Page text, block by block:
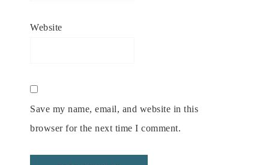
Website
Save my name, email, and website in this
browser for the next time I comment.